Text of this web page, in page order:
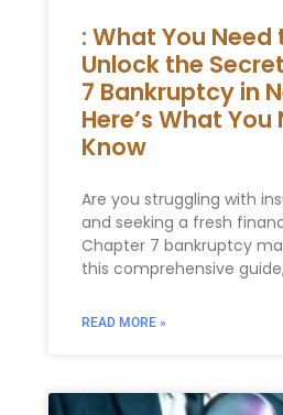
: What You Need
Unlock the
7 Bankruptcy in
Here’s What
Know
Are you struggling with
and seeking a fresh
Chapter 7 bankruptcy
this comprehensive
READ MORE »